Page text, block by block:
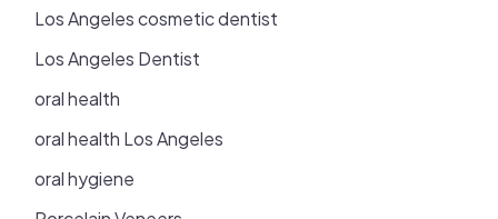
Los Angeles cosmetic dentist
Los Angeles Dentist
oral health
oral health Los Angeles
oral hygiene